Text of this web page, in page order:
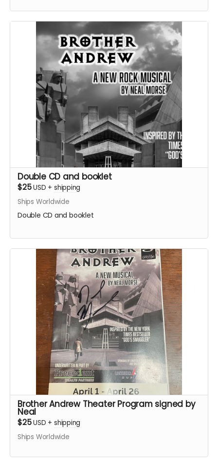
Double CD and booklet
$25USD + shipping
Ships Worldwide
Double CD and booklet
Brother Andrew Theater Program signed by
Neal
$25USD + shipping
Ships Worldwide